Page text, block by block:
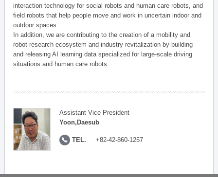
interaction technology for social robots and human care robots, and
field robots that help people move and work in uncertain indoor and
outdoor spaces.
In addition, we are contributing to the creation of a mobility and
robot research ecosystem and industry revitalization by building
and releasing AI learning data specialized for large-scale driving
situations and human care robots.
Assistant Vice President
Yoon,Daesub
TEL. +82-42-860-1257